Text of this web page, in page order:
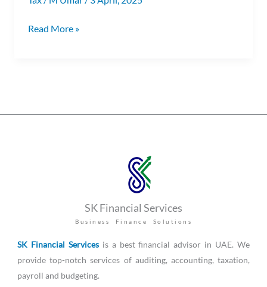
Read More »
SK Financial Services
Business Finance Solutions
SK Financial Servicesis a best financial advisor in UAE. We
provide top-notch services of auditing, accounting, taxation,
payroll and budgeting.